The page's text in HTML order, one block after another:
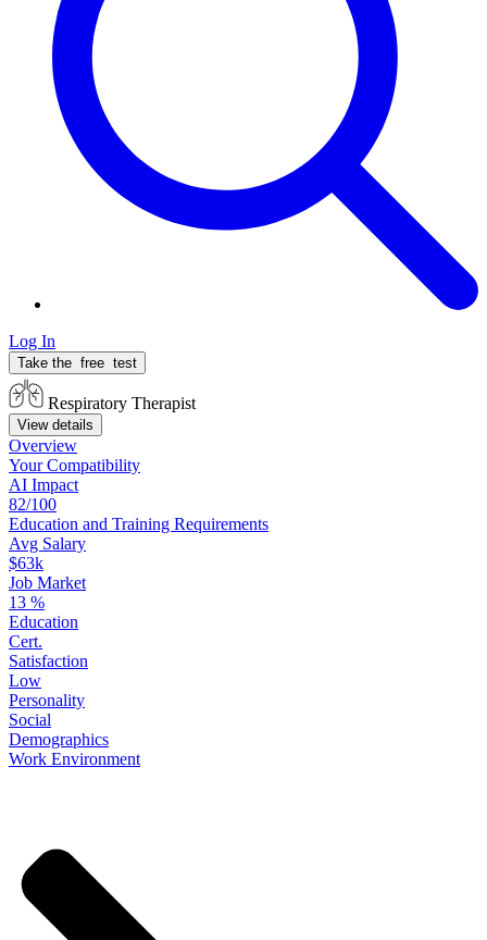
Log In
Take the free test
Respiratory Therapist
View details
Overview
YourCompatibility
AI Impact
82/100
Education and Training Requirements
Avg Salary
$63k
Job Market
13 %
Education
Cert.
Satisfaction
Low
Personality
Social
Demographics
Work Environment